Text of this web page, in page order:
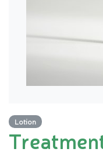
Lotion